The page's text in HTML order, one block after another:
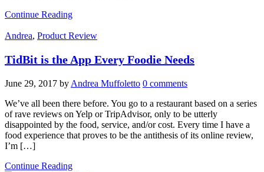
Continue Reading
Andrea, Product Review
TidBit is the App Every Foodie Needs
June 29, 2017 by Andrea Muffoletto 0 comments
We’ve all been there before. You go to a restaurant based on a series
of rave reviews on Yelp or TripAdvisor, only to be utterly
disappointed by the food, service, and/or cost. Every time I have a
food experience that proves to be the antithesis of its online review,
I’m […]
Continue Reading